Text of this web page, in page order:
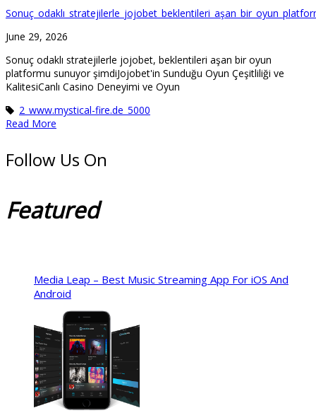
June 29, 2026
Sonuç odaklı stratejilerle jojobet, beklentileri aşan bir oyun
platformu sunuyor şimdiJojobet'in Sunduğu Oyun Çeşitliliği ve
KalitesiCanlı Casino Deneyimi ve Oyun
2_www.mystical-fire.de_5000
Read More
Follow Us On
Featured
Media Leap – Best Music Streaming App For iOS And
Android